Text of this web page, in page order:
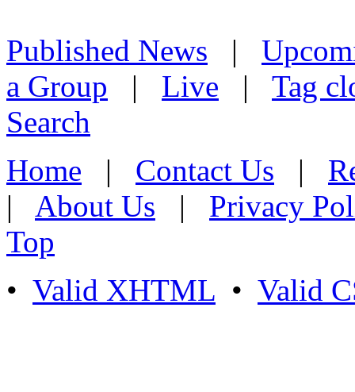
Published News |
a Group | Live | Tag
Search
Home | Contact Us |
| About Us | Privacy
Top
• Valid XHTML • Valid